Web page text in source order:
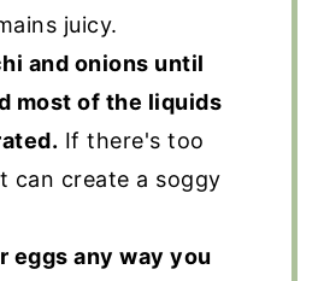
juicy.
and onions until
most of the liquids
If there's too
can create a soggy
eggs any way you